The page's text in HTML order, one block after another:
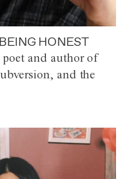
HONEST
and author of
and the